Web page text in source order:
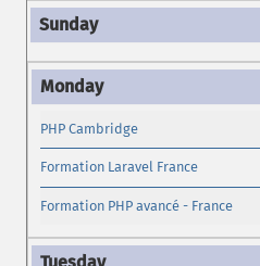
PHP Cambridge
Formation Laravel France
Formation PHP avancé - France